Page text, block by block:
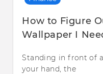
How to Figure
Wallpaper I
Standing in front of
your hand, the